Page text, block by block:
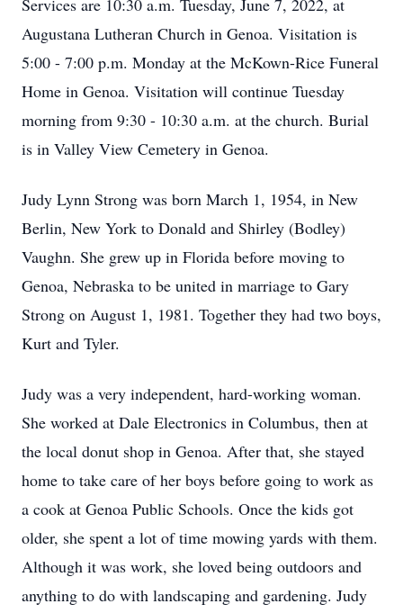
Services are 10:30 a.m. Tuesday, June 7, 2022, at
Augustana Lutheran Church in Genoa. Visitation is
5:00 - 7:00 p.m. Monday at the McKown-Rice Funeral
Home in Genoa. Visitation will continue Tuesday
morning from 9:30 - 10:30 a.m. at the church. Burial
is in Valley View Cemetery in Genoa.
Judy Lynn Strong was born March 1, 1954, in New
Berlin, New York to Donald and Shirley (Bodley)
Vaughn. She grew up in Florida before moving to
Genoa, Nebraska to be united in marriage to Gary
Strong on August 1, 1981. Together they had two boys,
Kurt and Tyler.
Judy was a very independent, hard-working woman.
She worked at Dale Electronics in Columbus, then at
the local donut shop in Genoa. After that, she stayed
home to take care of her boys before going to work as
a cook at Genoa Public Schools. Once the kids got
older, she spent a lot of time mowing yards with them.
Although it was work, she loved being outdoors and
anything to do with landscaping and gardening. Judy